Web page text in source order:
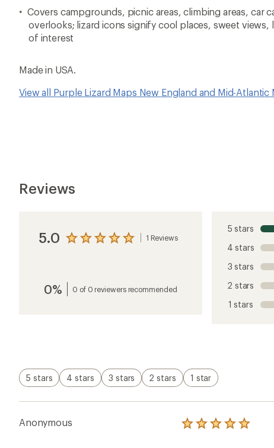
Covers campgrounds, picnic areas, climbing areas, car
overlooks; lizard icons signify cool places, sweet views,
of interest
Made in USA.
View all Purple Lizard Maps New England and Mid-Atlantic
Reviews
5.0 View
average
rating
1 Reviews
0% 0 of 0 reviewers recommended
5 stars
4 stars
3 stars
2 stars
1 stars
5 stars 4 stars 3 stars 2 stars 1 star
Anonymous
Rated